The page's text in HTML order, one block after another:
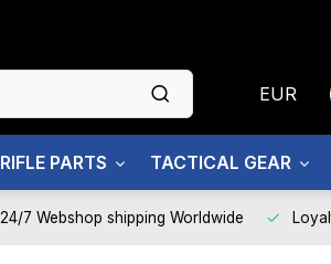
EUR
RIFLE PARTS TACTICAL GEAR
24/7 Webshop shipping Worldwide